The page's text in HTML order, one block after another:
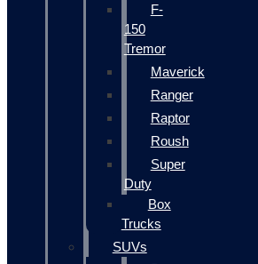
F-
150
Tremor
Maverick
Ranger
Raptor
Roush
Super
Duty
Box
Trucks
SUVs